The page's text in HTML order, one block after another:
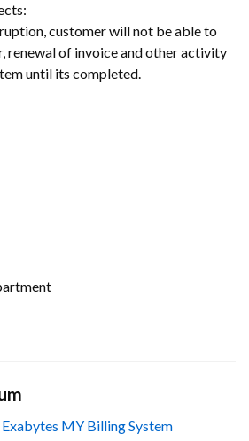
customer will not be able to
renewal of invoice and other activity
until its completed.
MY Billing System